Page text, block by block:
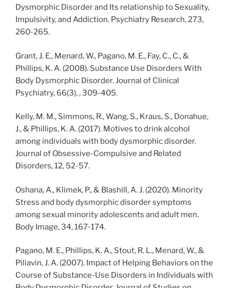
Dysmorphic Disorder and Its relationship to Sexuality,
Impulsivity, and Addiction. Psychiatry Research, 273,
260-265.
Grant, J. E., Menard, W., Pagano, M. E., Fay, C., C., &
Phillips, K. A. (2008). Substance Use Disorders With
Body Dysmorphic Disorder. Journal of Clinical
Psychiatry, 66(3), , 309-405.
Kelly, M. M., Simmons, R., Wang, S., Kraus, S., Donahue,
J., & Phillips, K. A. (2017). Motives to drink alcohol
among individuals with body dysmorphic disorder.
Journal of Obsessive-Compulsive and Related
Disorders, 12, 52-57.
Oshana, A., Klimek, P., & Blashill, A. J. (2020). Minority
Stress and body dysmorphic disorder symptoms
among sexual minority adolescents and adult men.
Body Image, 34, 167-174.
Pagano, M. E., Phillips, K. A., Stout, R. L., Menard, W., &
Piliavin, J. A. (2007). Impact of Helping Behaviors on the
Course of Substance-Use Disorders in Individuals with